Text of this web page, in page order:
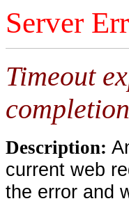
Server
Timeout
Description:
current web
the error and